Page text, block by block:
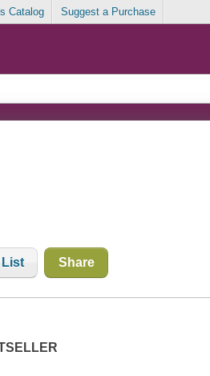
Catalog Suggest a Purchase
List Share